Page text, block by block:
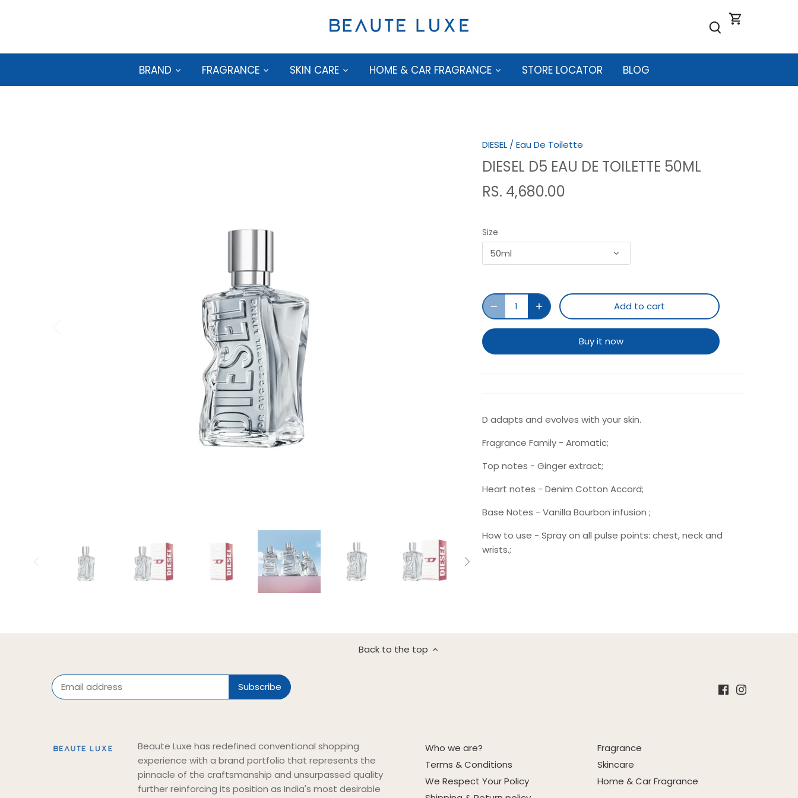
BRAND FRAGRANCE SKIN CARE HOME & CAR FRAGRANCE STORE LOCATOR BLOG
DIESEL / Eau De Toilette
DIESEL D5 EAU DE TOILETTE 50ML
RS. 4,680.00
Size
50ml
Add to cart
Buy it now
D adapts and evolves with your skin.
Fragrance Family - Aromatic;
Top notes - Ginger extract;
Heart notes - Denim Cotton Accord;
Base Notes - Vanilla Bourbon infusion ;
How to use - Spray on all pulse points: chest, neck and
wrists.;
Back to the top
Beaute Luxe has redefined conventional shopping
experience with a brand portfolio that represents the
pinnacle of the craftsmanship and unsurpassed quality
further reinforcing its position as India's most desirable
Who we are?
Terms & Conditions
We Respect Your Policy
Fragrance
Skincare
Home & Car Fragrance